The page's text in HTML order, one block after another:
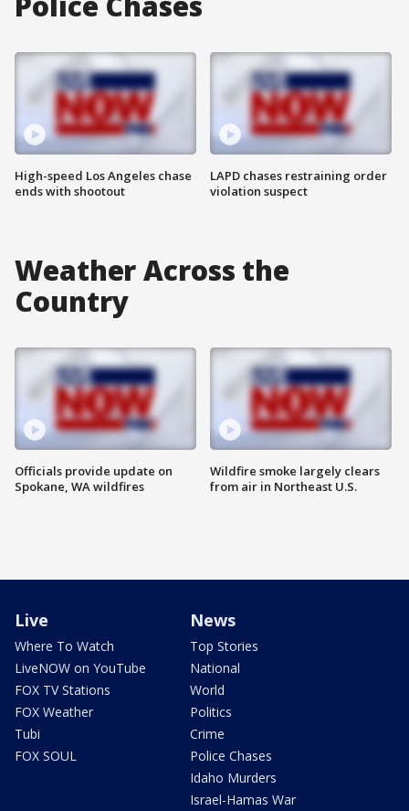
High-speed Los Angeles chase
ends with shootout
LAPD chases restraining order
violation suspect
Weather Across the
Country
Officials provide update on
Spokane, WA wildfires
Wildfire smoke largely clears
from air in Northeast U.S.
Live
Where To Watch
LiveNOW on YouTube
FOX TV Stations
FOX Weather
Tubi
FOX SOUL
News
Top Stories
National
World
Politics
Crime
Police Chases
Idaho Murders
Israel-Hamas War